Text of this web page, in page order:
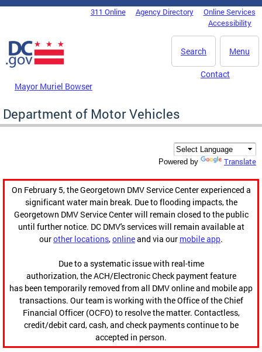
Skip to main content
DC Agency Top Menu311 Online Agency Directory
Online Services
Accessibility
Menu
Search
Mayor Muriel Bowser
Contact
Department of Motor Vehicles
Powered by Translate
On February 5, the Georgetown DMV Service Center experienced a
significant water main break. Due to flooding impacts, the
Georgetown DMV Service Center will remain closed to the public
until further notice. DC DMV's services will remain available at
ourother locations,onlineand via our mobile app.
Due to a systematic issue with real-time
authorization, the ACH/Electronic Check payment feature
has been temporarily removed from all DMV online and mobile app
transactions. Our team is working with the Office of the Chief
Financial Officer (OCFO) to resolve the matter. Contactless,
credit/debit card, cash, and check payments continue to be
accepted in person.